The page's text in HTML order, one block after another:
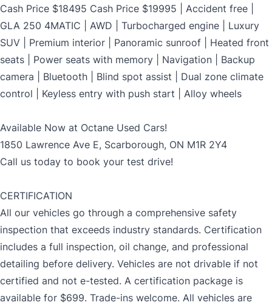
Cash Price $18495 Cash Price $19995 | Accident free |
GLA 250 4MATIC | AWD | Turbocharged engine | Luxury
SUV | Premium interior | Panoramic sunroof | Heated front
seats | Power seats with memory | Navigation | Backup
camera | Bluetooth | Blind spot assist | Dual zone climate
control | Keyless entry with push start | Alloy wheels
Available Now at Octane Used Cars!
1850 Lawrence Ave E, Scarborough, ON M1R 2Y4
Call us today to book your test drive!
CERTIFICATION
All our vehicles go through a comprehensive safety
inspection that exceeds industry standards. Certification
includes a full inspection, oil change, and professional
detailing before delivery. Vehicles are not drivable if not
certified and not e-tested. A certification package is
available for $699. Trade-ins welcome. All vehicles are